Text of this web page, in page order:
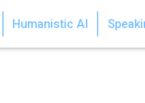
Humanistic AI